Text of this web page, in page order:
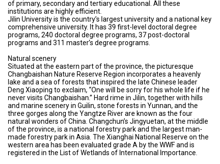
of primary, secondary and tertiary educational. All these
institutions are highly efficient.
Jilin University is the country’s largest university and a national key
comprehensive university. It has 39 first-level doctoral degree
programs, 240 doctoral degree programs, 37 post-doctoral
programs and 311 master’s degree programs.
Natural scenery
Situated at the eastern part of the province, the picturesque
Changbaishan Nature Reserve Region incorporates a heavenly
lake and a sea of forests that inspired the late Chinese leader
Deng Xiaoping to exclaim, “One will be sorry for his whole life if he
never visits Changbaishan.” Hard rime in Jilin, together with hills
and marine scenery in Guilin, stone forests in Yunnan, and the
three gorges along the Yangtze River are known as the four
natural wonders of China. Changchun’s Jingyuetan, at the middle
of the province, is a national forestry park and the largest man-
made forestry park in Asia. The Xianghai National Reserve on the
western area has been evaluated grade A by the WWF and is
registered in the List of Wetlands of International Importance.